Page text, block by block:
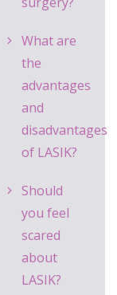
What are
the
advantages
and
disadvantages
of LASIK?
Should
you feel
scared
about
LASIK?